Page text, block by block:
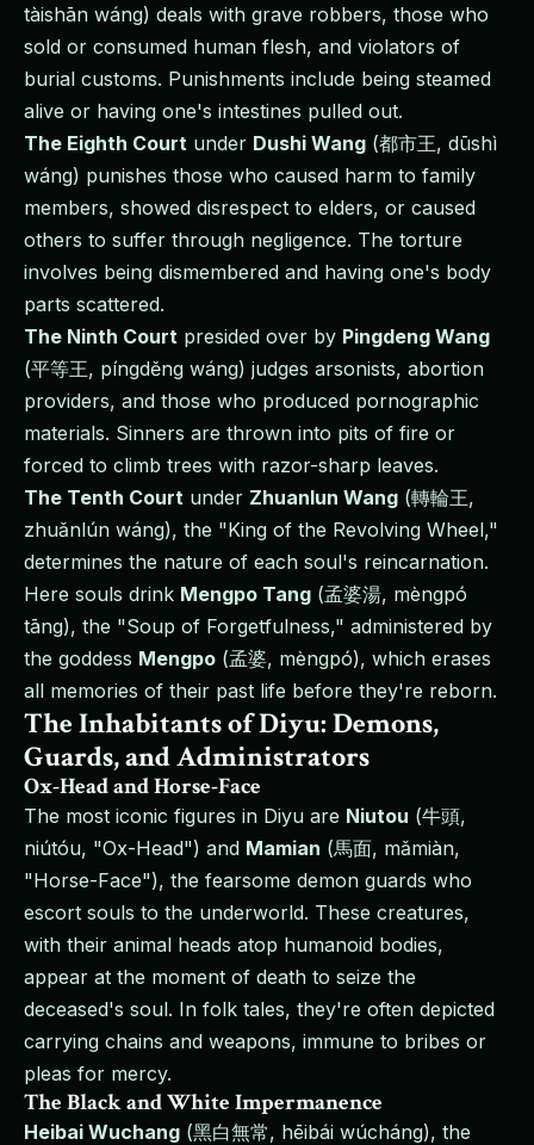
tàishān wáng) deals with grave robbers, those who
sold or consumed human flesh, and violators of
burial customs. Punishments include being steamed
alive or having one's intestines pulled out.
The Eighth Court under Dushi Wang (都市王, dūshì
wáng) punishes those who caused harm to family
members, showed disrespect to elders, or caused
others to suffer through negligence. The torture
involves being dismembered and having one's body
parts scattered.
The Ninth Court presided over by Pingdeng Wang
(平等王, píngděng wáng) judges arsonists, abortion
providers, and those who produced pornographic
materials. Sinners are thrown into pits of fire or
forced to climb trees with razor-sharp leaves.
The Tenth Court under Zhuanlun Wang (轉輪王,
zhuǎnlún wáng), the "King of the Revolving Wheel,"
determines the nature of each soul's reincarnation.
Here souls drink Mengpo Tang (孟婆湯, mèngpó
tāng), the "Soup of Forgetfulness," administered by
the goddess Mengpo (孟婆, mèngpó), which erases
all memories of their past life before they're reborn.
The Inhabitants of Diyu: Demons,
Guards, and Administrators
Ox-Head and Horse-Face
The most iconic figures in Diyu are Niutou (牛頭,
niútóu, "Ox-Head") and Mamian (馬面, mǎmiàn,
"Horse-Face"), the fearsome demon guards who
escort souls to the underworld. These creatures,
with their animal heads atop humanoid bodies,
appear at the moment of death to seize the
deceased's soul. In folk tales, they're often depicted
carrying chains and weapons, immune to bribes or
pleas for mercy.
The Black and White Impermanence
Heibai Wuchang (黑白無常, hēibái wúcháng), the